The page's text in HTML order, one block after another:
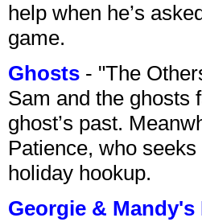
help when he’s
game.
Ghosts - "The
Sam and the ghosts
ghost’s past.
Patience, who
holiday hookup.
Georgie &